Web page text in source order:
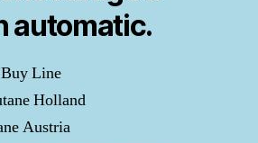
automatic.
Line
Holland
Austria